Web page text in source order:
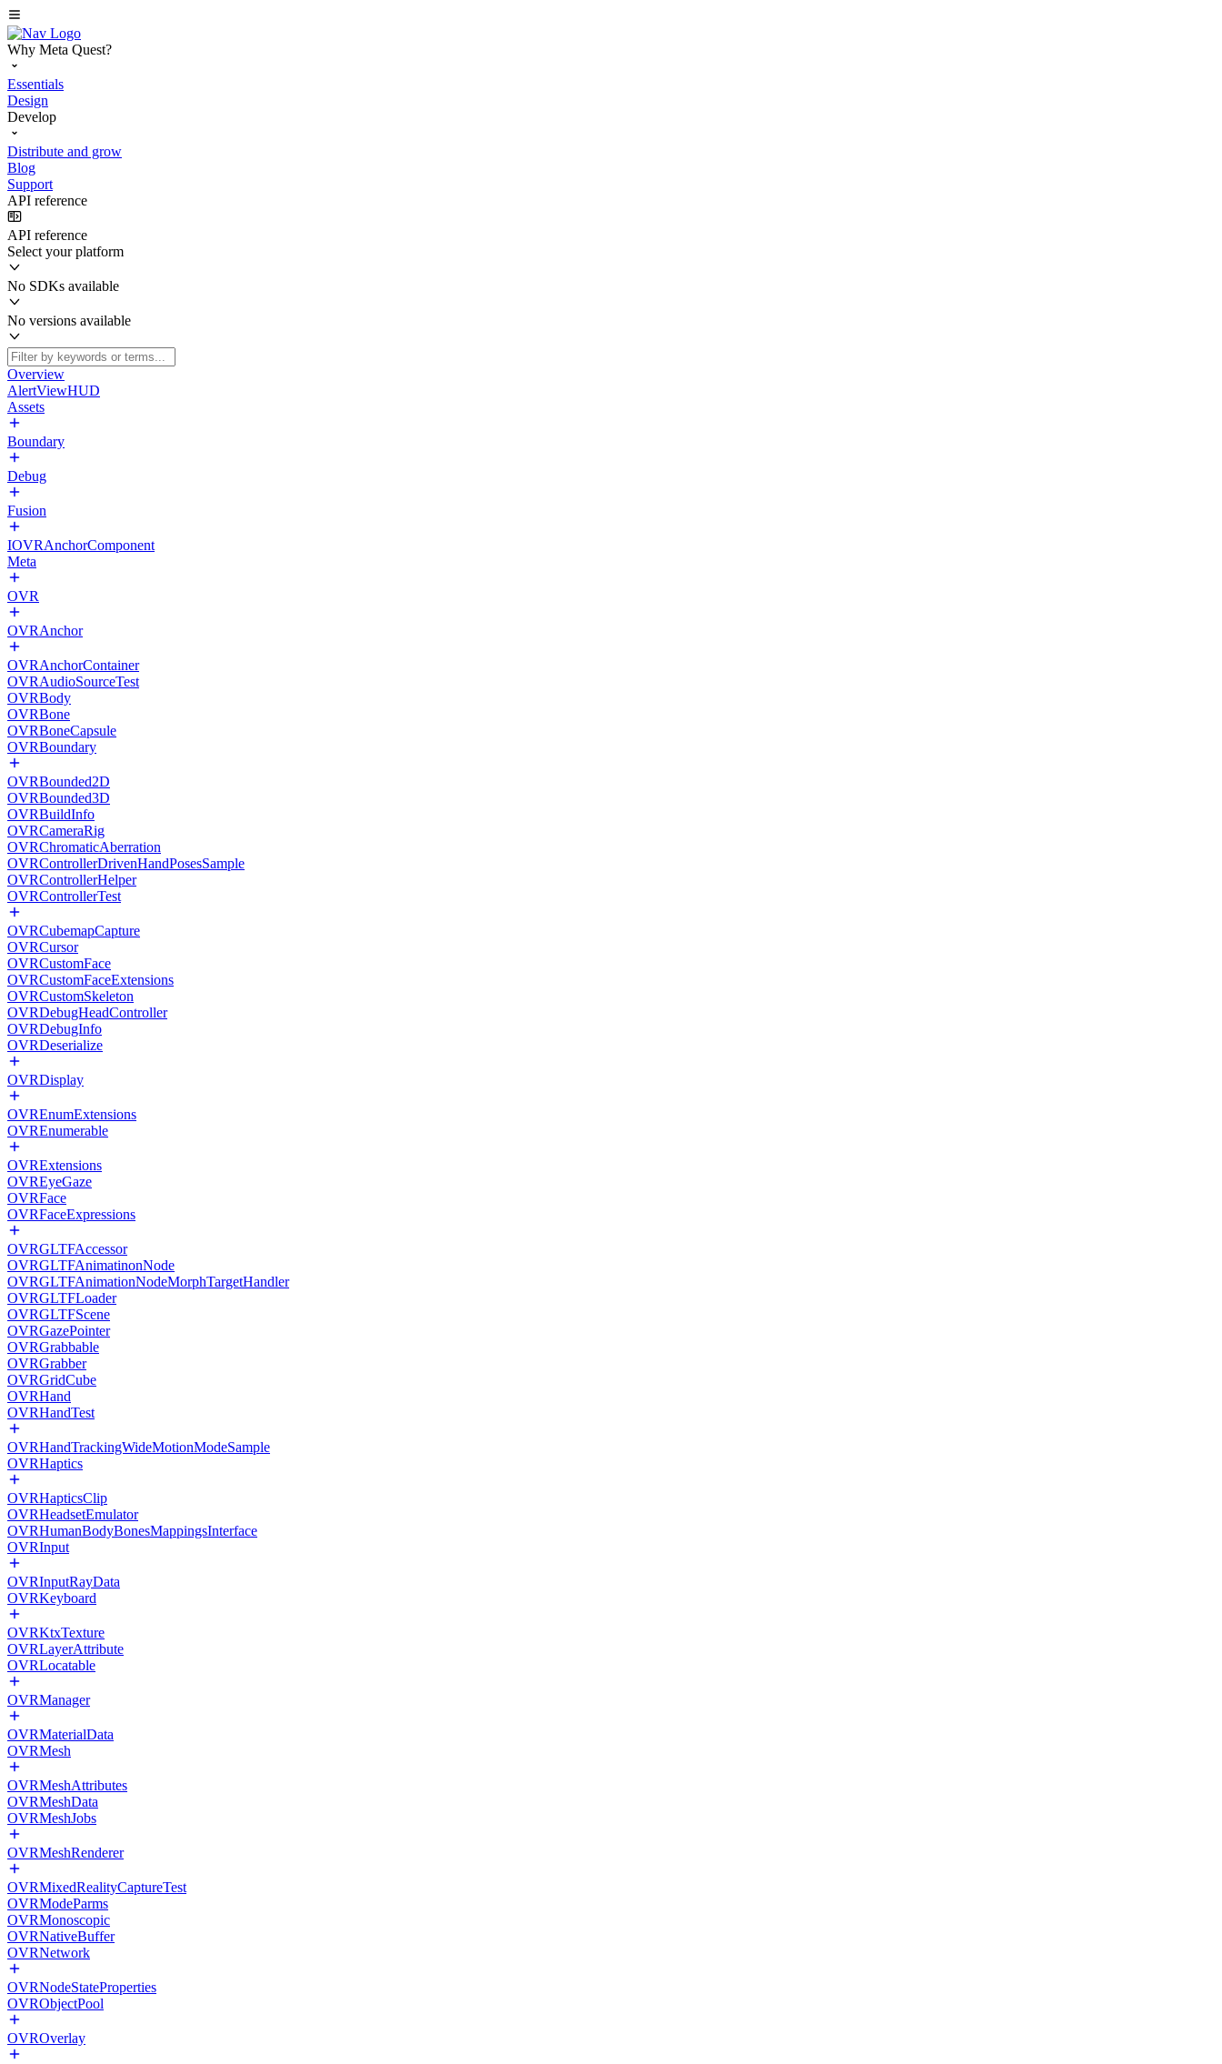
Why Meta Quest?
Essentials
Design
Develop
Distribute and grow
Blog
Support
API reference
API reference
Select your platform
No SDKs available
No versions available
Overview
AlertViewHUD
Assets
Boundary
Debug
Fusion
IOVRAnchorComponent
Meta
OVR
OVRAnchor
OVRAnchorContainer
OVRAudioSourceTest
OVRBody
OVRBone
OVRBoneCapsule
OVRBoundary
OVRBounded2D
OVRBounded3D
OVRBuildInfo
OVRCameraRig
OVRChromaticAberration
OVRControllerDrivenHandPosesSample
OVRControllerHelper
OVRControllerTest
OVRCubemapCapture
OVRCursor
OVRCustomFace
OVRCustomFaceExtensions
OVRCustomSkeleton
OVRDebugHeadController
OVRDebugInfo
OVRDeserialize
OVRDisplay
OVREnumExtensions
OVREnumerable
OVRExtensions
OVREyeGaze
OVRFace
OVRFaceExpressions
OVRGLTFAccessor
OVRGLTFAnimatinonNode
OVRGLTFAnimationNodeMorphTargetHandler
OVRGLTFLoader
OVRGLTFScene
OVRGazePointer
OVRGrabbable
OVRGrabber
OVRGridCube
OVRHand
OVRHandTest
OVRHandTrackingWideMotionModeSample
OVRHaptics
OVRHapticsClip
OVRHeadsetEmulator
OVRHumanBodyBonesMappingsInterface
OVRInput
OVRInputRayData
OVRKeyboard
OVRKtxTexture
OVRLayerAttribute
OVRLocatable
OVRManager
OVRMaterialData
OVRMesh
OVRMeshAttributes
OVRMeshData
OVRMeshJobs
OVRMeshRenderer
OVRMixedRealityCaptureTest
OVRModeParms
OVRMonoscopic
OVRNativeBuffer
OVRNetwork
OVRNodeStateProperties
OVRObjectPool
OVROverlay